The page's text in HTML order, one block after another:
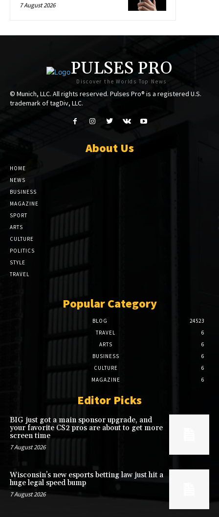
7 August 2026
PULSES PRO
Discover the Worlds Top News
© Munich, LLC. All rights reserved. Pulses Pro® is a registered U.S.
trademark of tagDiv, LLC.
About Us
HOME
NEWS
BUSINESS
MAGAZINE
SPORT
ARTS
CULTURE
POLITICS
STYLE
TRAVEL
Popular Category
BLOG
24523
TRAVEL
6
ARTS
6
BUSINESS
6
CULTURE
6
MAGAZINE
6
Editor Picks
BIG just got a main sponsor upgrade, and
your favorite CS2 pros are about to get more
screen time
7 August 2026
Wisconsin’s new esports betting law just hit a
huge legal speed bump
7 August 2026